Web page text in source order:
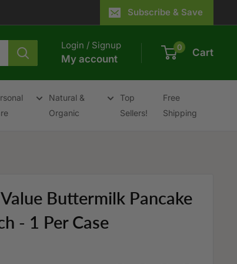
Subscribe & Save
Login / Signup
My account
0 Cart
Natural &
Organic
Top
Sellers!
Free
Shipping
Buttermilk Pancake
- 1 Per Case